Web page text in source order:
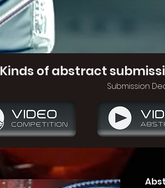
Kinds of abstract
Submission